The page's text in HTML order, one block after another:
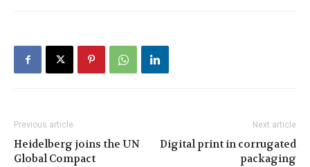
Previous article
Heidelberg joins the UN
Global Compact
Next article
Digital print in corrugated
packaging